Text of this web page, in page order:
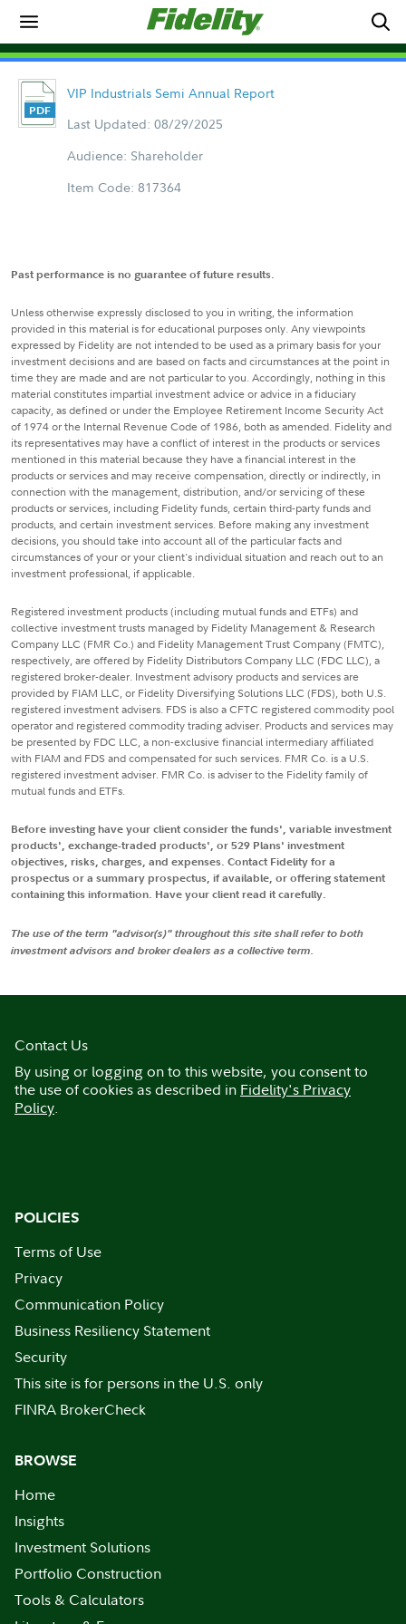
VIP Industrials Semi Annual Report
Last Updated: 08/29/2025
Audience: Shareholder
Item Code: 817364
Past performance is no guarantee of future results.
Unless otherwise expressly disclosed to you in writing, the information
provided in this material is for educational purposes only. Any viewpoints
expressed by Fidelity are not intended to be used as a primary basis for your
investment decisions and are based on facts and circumstances at the point in
time they are made and are not particular to you. Accordingly, nothing in this
material constitutes impartial investment advice or advice in a fiduciary
capacity, as defined or under the Employee Retirement Income Security Act
of 1974 or the Internal Revenue Code of 1986, both as amended. Fidelity and
its representatives may have a conflict of interest in the products or services
mentioned in this material because they have a financial interest in the
products or services and may receive compensation, directly or indirectly, in
connection with the management, distribution, and/or servicing of these
products or services, including Fidelity funds, certain third-party funds and
products, and certain investment services. Before making any investment
decisions, you should take into account all of the particular facts and
circumstances of your or your client's individual situation and reach out to an
investment professional, if applicable.
Registered investment products (including mutual funds and ETFs) and
collective investment trusts managed by Fidelity Management & Research
Company LLC (FMR Co.) and Fidelity Management Trust Company (FMTC),
respectively, are offered by Fidelity Distributors Company LLC (FDC LLC), a
registered broker-dealer. Investment advisory products and services are
provided by FIAM LLC, or Fidelity Diversifying Solutions LLC (FDS), both U.S.
registered investment advisers. FDS is also a CFTC registered commodity pool
operator and registered commodity trading adviser. Products and services may
be presented by FDC LLC, a non-exclusive financial intermediary affiliated
with FIAM and FDS and compensated for such services. FMR Co. is a U.S.
registered investment adviser. FMR Co. is adviser to the Fidelity family of
mutual funds and ETFs.
Before investing have your client consider the funds', variable investment
products', exchange-traded products', or 529 Plans' investment
objectives, risks, charges, and expenses. Contact Fidelity for a
prospectus or a summary prospectus, if available, or offering statement
containing this information. Have your client read it carefully.
The use of the term "advisor(s)" throughout this site shall refer to both
investment advisors and broker dealers as a collective term.
Contact Us
By using or logging on to this website, you consent to
the use of cookies as described in Fidelity's Privacy
Policy.
POLICIES
Terms of Use
Privacy
Communication Policy
Business Resiliency Statement
Security
This site is for persons in the U.S. only
FINRA BrokerCheck
BROWSE
Home
Insights
Investment Solutions
Portfolio Construction
Tools & Calculators